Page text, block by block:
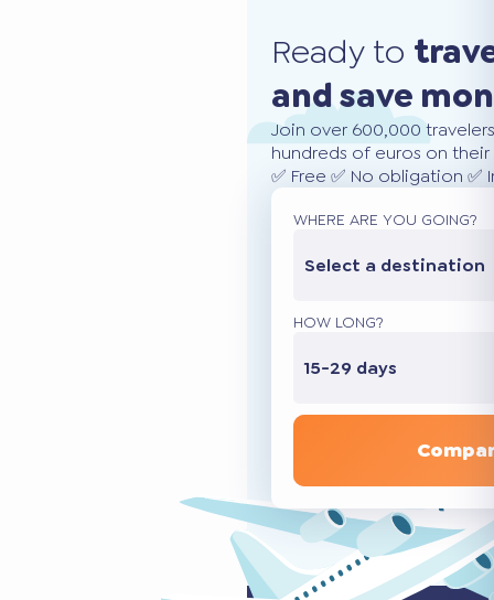
Ready to
and save
Join over 600,000
hundreds of euros on
✅ Free ✅ No obligation
WHERE ARE YOU GOING?
Select a destination
HOW LONG?
15-29 days